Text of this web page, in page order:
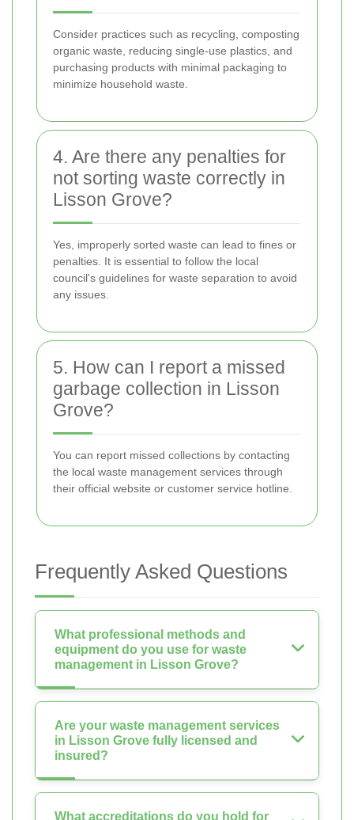
Consider practices such as recycling, composting
organic waste, reducing single-use plastics, and
purchasing products with minimal packaging to
minimize household waste.
4. Are there any penalties for
not sorting waste correctly in
Lisson Grove?
Yes, improperly sorted waste can lead to fines or
penalties. It is essential to follow the local
council's guidelines for waste separation to avoid
any issues.
5. How can I report a missed
garbage collection in Lisson
Grove?
You can report missed collections by contacting
the local waste management services through
their official website or customer service hotline.
Frequently Asked Questions
What professional methods and
equipment do you use for waste
management in Lisson Grove?
Are your waste management services
in Lisson Grove fully licensed and
insured?
What accreditations do you hold for